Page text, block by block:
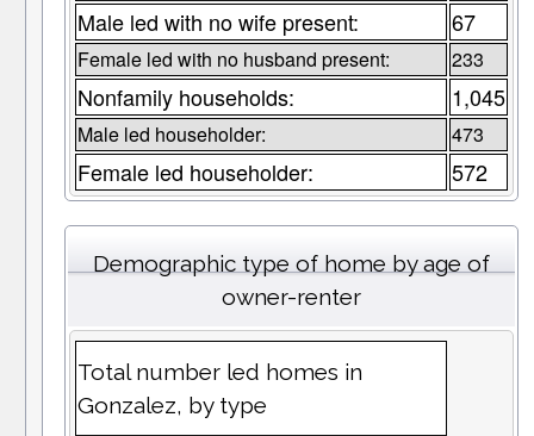
Male led with no wife present: 67
Female led with no husband present: 233
Nonfamily households: 1,045
Male led householder: 473
Female led householder: 572
Demographic type of home by age of
owner-renter
Total number led homes in
Gonzalez, by type